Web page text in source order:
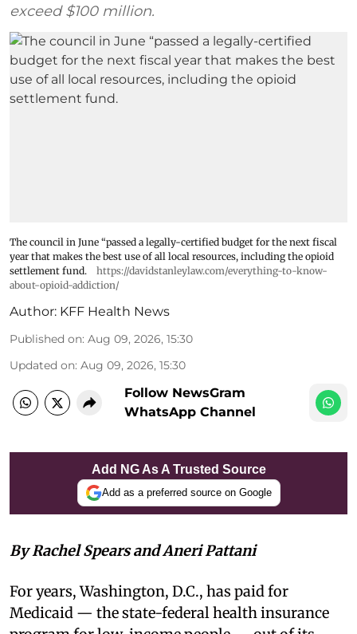
exceed $100 million.
The council in June “passed a legally-certified budget for the next fiscal
year that makes the best use of all local resources, including the opioid
settlement fund.
https://davidstanleylaw.com/everything-to-know-
about-opioid-addiction/
Author: KFF Health News
Published on: Aug 09, 2026, 15:30
Updated on: Aug 09, 2026, 15:30
Follow NewsGram
WhatsApp Channel
Add NG As A Trusted Source
Add as a preferred source on Google
By Rachel Spears and Aneri Pattani
For years, Washington, D.C., has paid for
Medicaid — the state-federal health insurance